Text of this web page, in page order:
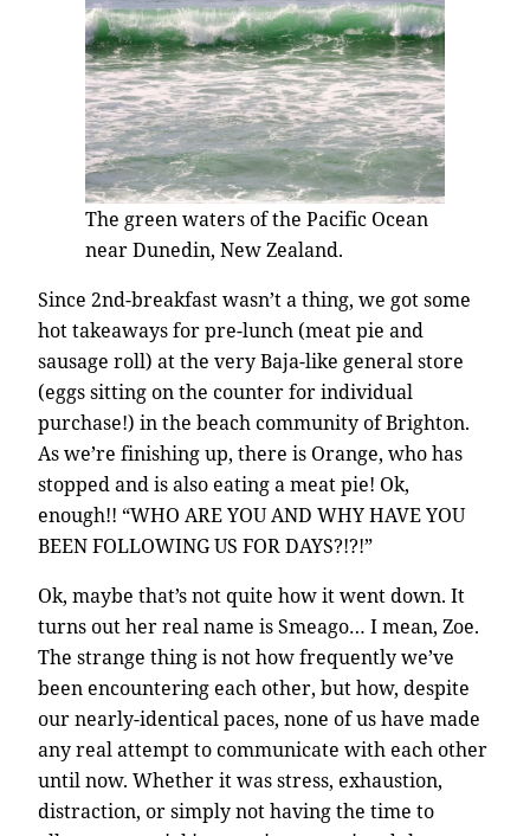
The green waters of the Pacific Ocean
near Dunedin, New Zealand.
Since 2nd-breakfast wasn’t a thing, we got some
hot takeaways for pre-lunch (meat pie and
sausage roll) at the very Baja-like general store
(eggs sitting on the counter for individual
purchase!) in the beach community of Brighton.
As we’re finishing up, there is Orange, who has
stopped and is also eating a meat pie! Ok,
enough!! “WHO ARE YOU AND WHY HAVE YOU
BEEN FOLLOWING US FOR DAYS?!?!”
Ok, maybe that’s not quite how it went down. It
turns out her real name is Smeago… I mean, Zoe.
The strange thing is not how frequently we’ve
been encountering each other, but how, despite
our nearly-identical paces, none of us have made
any real attempt to communicate with each other
until now. Whether it was stress, exhaustion,
distraction, or simply not having the time to